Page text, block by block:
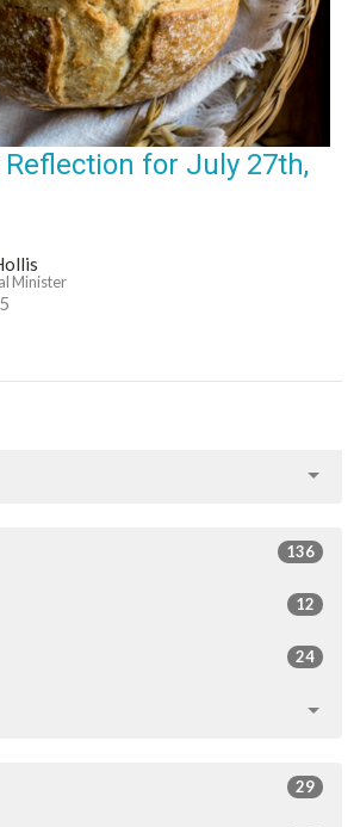
Reflection for July 27th,
Minister
136
12
24
29